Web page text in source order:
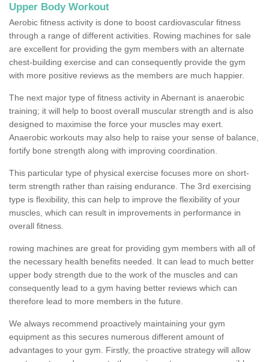
Upper Body Workout
Aerobic fitness activity is done to boost cardiovascular fitness
through a range of different activities. Rowing machines for sale
are excellent for providing the gym members with an alternate
chest-building exercise and can consequently provide the gym
with more positive reviews as the members are much happier.
The next major type of fitness activity in Abernant is anaerobic
training; it will help to boost overall muscular strength and is also
designed to maximise the force your muscles may exert.
Anaerobic workouts may also help to raise your sense of balance,
fortify bone strength along with improving coordination.
This particular type of physical exercise focuses more on short-
term strength rather than raising endurance. The 3rd exercising
type is flexibility, this can help to improve the flexibility of your
muscles, which can result in improvements in performance in
overall fitness.
rowing machines are great for providing gym members with all of
the necessary health benefits needed. It can lead to much better
upper body strength due to the work of the muscles and can
consequently lead to a gym having better reviews which can
therefore lead to more members in the future.
We always recommend proactively maintaining your gym
equipment as this secures numerous different amount of
advantages to your gym. Firstly, the proactive strategy will allow